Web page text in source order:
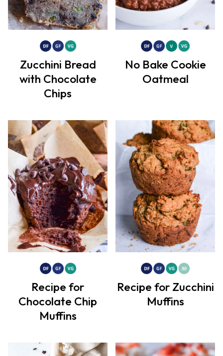
Zucchini Bread
with Chocolate
Chips
No Bake Cookie
Oatmeal
Recipe for
Chocolate Chip
Muffins
Recipe for Zucchini
Muffins